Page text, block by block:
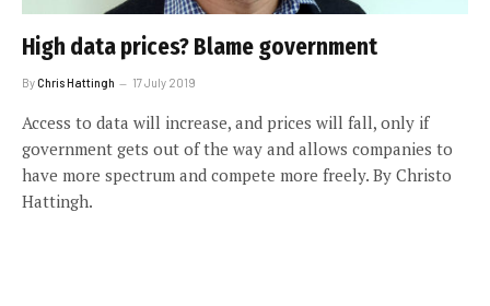
High data prices? Blame government
ByChris Hattingh 17 July 2019
Access to data will increase, and prices will fall, only if
government gets out of the way and allows companies to
have more spectrum and compete more freely. By Christo
Hattingh.